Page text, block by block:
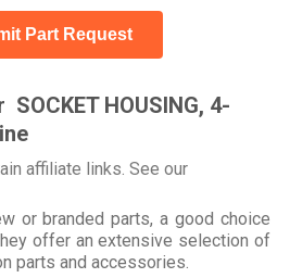
Part Request
HOUSING, 4-
affiliate links. See our
or branded parts, a good choice
offer an extensive selection of
parts and accessories.